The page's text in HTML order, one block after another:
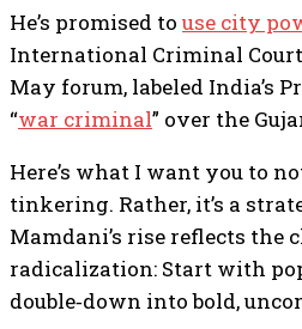
He’s promised to use city
International Criminal
May forum, labeled India’s
“war criminal” over the
Here’s what I want you to
tinkering. Rather, it’s a
Mamdani’s rise reflects the
radicalization: Start with
double‑down into bold,